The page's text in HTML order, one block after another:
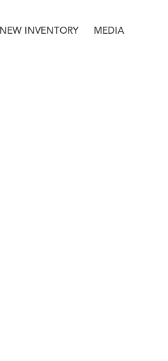
NEW INVENTORY MEDIA